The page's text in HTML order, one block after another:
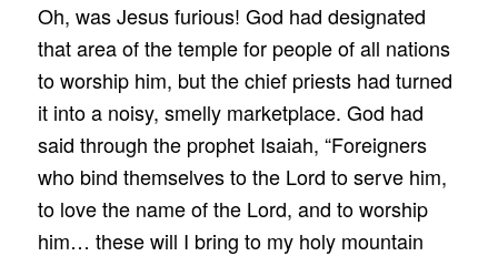
Oh, was Jesus furious! God had designated
that area of the temple for people of all nations
to worship him, but the chief priests had turned
it into a noisy, smelly marketplace. God had
said through the prophet Isaiah, “Foreigners
who bind themselves to the Lord to serve him,
to love the name of the Lord, and to worship
him… these will I bring to my holy mountain